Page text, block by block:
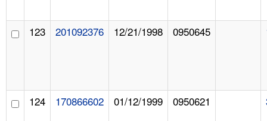
123 201092376 12/21/1998 0950645
124 170866602 01/12/1999 0950621